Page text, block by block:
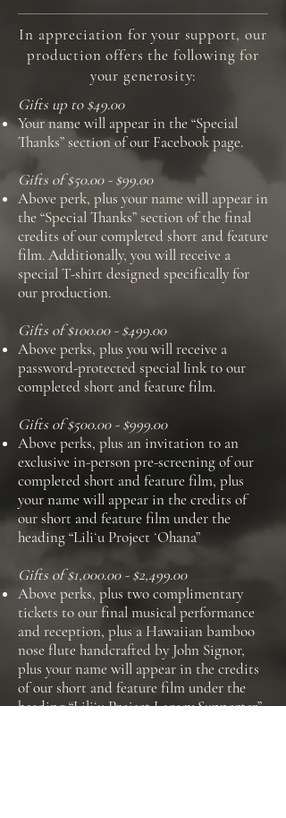
In appreciation for your support, our
production offers the following for
your generosity:
Gifts up to $49.00
Your name will appear in the “Special
Thanks” section of our Facebook page.
Gifts of $50.00 - $99.00
Above perk, plus your name will appear in
the “Special Thanks” section of the final
credits of our completed short and feature
film. Additionally, you will receive a
special T-shirt designed specifically for
our production.
Gifts of $100.00 - $499.00
Above perks, plus you will receive a
password-protected special link to our
completed short and feature film.
Gifts of $500.00 - $999.00
Above perks, plus an invitation to an
exclusive in-person pre-screening of our
completed short and feature film, plus
your name will appear in the credits of
our short and feature film under the
heading “Liliʻu Project ʻOhana”
Gifts of $1,000.00 - $2,499.00
Above perks, plus two complimentary
tickets to our final musical performance
and reception, plus a Hawaiian bamboo
nose flute handcrafted by John Signor,
plus your name will appear in the credits
of our short and feature film under the
heading “Liliʻu Project Legacy Supporter”